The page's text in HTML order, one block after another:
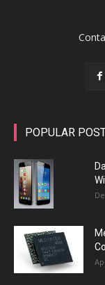
POPULAR